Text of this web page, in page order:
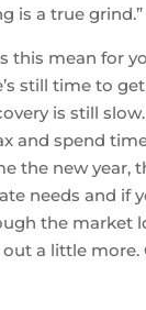
is a true grind.”
this mean for
still time to
is still
and spend
the new year,
needs and if
the market
a little more.